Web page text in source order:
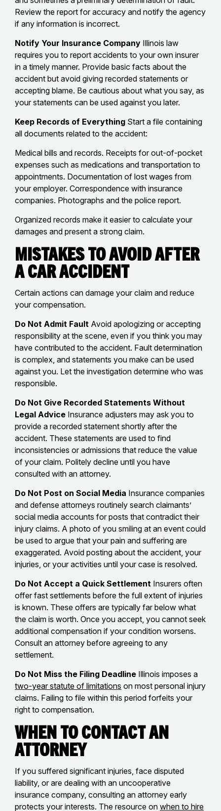
Review the report for accuracy and notify the agency
if any information is incorrect.
Notify Your Insurance Company Illinois law
requires you to report accidents to your own insurer
in a timely manner. Provide basic facts about the
accident but avoid giving recorded statements or
accepting blame. Be cautious about what you say, as
your statements can be used against you later.
Keep Records of Everything Start a file containing
all documents related to the accident:
Medical bills and records. Receipts for out-of-pocket
expenses such as medications and transportation to
appointments. Documentation of lost wages from
your employer. Correspondence with insurance
companies. Photographs and the police report.
Organized records make it easier to calculate your
damages and present a strong claim.
Mistakes to Avoid After
a Car Accident
Certain actions can damage your claim and reduce
your compensation.
Do Not Admit Fault Avoid apologizing or accepting
responsibility at the scene, even if you think you may
have contributed to the accident. Fault determination
is complex, and statements you make can be used
against you. Let the investigation determine who was
responsible.
Do Not Give Recorded Statements Without
Legal Advice Insurance adjusters may ask you to
provide a recorded statement shortly after the
accident. These statements are used to find
inconsistencies or admissions that reduce the value
of your claim. Politely decline until you have
consulted with an attorney.
Do Not Post on Social Media Insurance companies
and defense attorneys routinely search claimants’
social media accounts for posts that contradict their
injury claims. A photo of you smiling at an event could
be used to argue that your pain and suffering are
exaggerated. Avoid posting about the accident, your
injuries, or your activities until your case is resolved.
Do Not Accept a Quick Settlement Insurers often
offer fast settlements before the full extent of injuries
is known. These offers are typically far below what
the claim is worth. Once you accept, you cannot seek
additional compensation if your condition worsens.
Consult an attorney before agreeing to any
settlement.
Do Not Miss the Filing Deadline Illinois imposes a
two-year statute of limitations on most personal injury
claims. Failing to file within this period forfeits your
right to compensation.
When to Contact an
Attorney
If you suffered significant injuries, face disputed
liability, or are dealing with an uncooperative
insurance company, consulting an attorney early
protects your interests. The resource on when to hire